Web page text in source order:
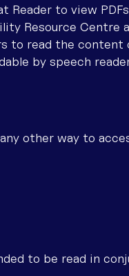
Reader to view
Resource Centre
to read the content
by speech
other way to
to be read in